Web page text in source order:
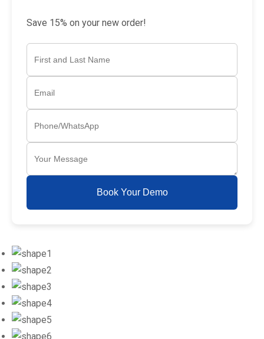
Save 15% on your new order!
Book Your Demo